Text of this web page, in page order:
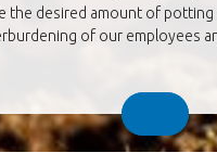
the desired amount of
of our employees